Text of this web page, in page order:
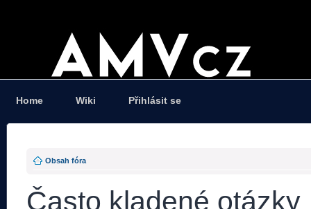
Home Wiki Přihlásit se
Obsah fóra
Často kladené otázky